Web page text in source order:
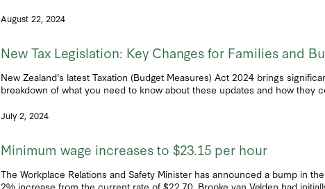
August 22, 2024
New Tax Legislation: Key Changes for Families and
New Zealand's latest Taxation (Budget Measures) Act 2024 brings
breakdown of what you need to know about these updates and how they
July 2, 2024
Minimum wage increases to $23.15 per hour
The Workplace Relations and Safety Minister has announced a bump in
2% increase from the current rate of $22.70. Brooke van Velden had